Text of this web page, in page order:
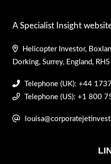
A Specialist Insight
Helicopter Investor,
Dorking, Surrey, England,
Telephone (UK): +44
Telephone (US): +1 800